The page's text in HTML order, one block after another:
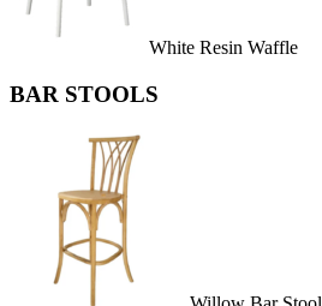
White Resin Waffle
BAR STOOLS